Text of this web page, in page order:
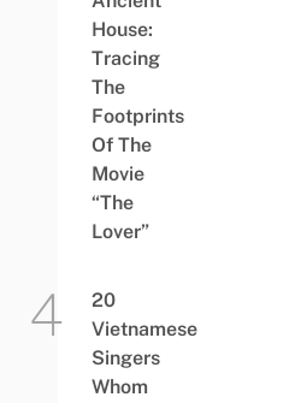
House:
Tracing
The
Footprints
Of The
Movie
“The
Lover”
20
Vietnamese
Singers
Whom